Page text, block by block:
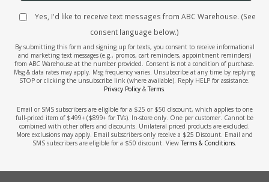
Yes, I'd like to receive text messages from ABC Warehouse. (See
consent language below.)
By submitting this form and signing up for texts, you consent to receive informational
and marketing text messages (e.g., promos, cart reminders, appointment reminders)
from ABC Warehouse at the number provided. Consent is not a condition of purchase.
Msg & data rates may apply. Msg frequency varies. Unsubscribe at any time by replying
STOP or clicking the unsubscribe link (where available). Reply HELP for assistance.
Privacy Policy&Terms.
Email or SMS subscribers are eligible for a $25 or $50 discount, which applies to one
full-priced item of $499+ ($899+ for TVs). In-store only. One per customer. Cannot be
combined with other offers and discounts. Unilateral priced products are excluded.
More exclusions may apply. Email subscribers only receive a $25 Discount. Email and
SMS subscribers are eligible for a $50 discount. ViewTerms & Conditions.